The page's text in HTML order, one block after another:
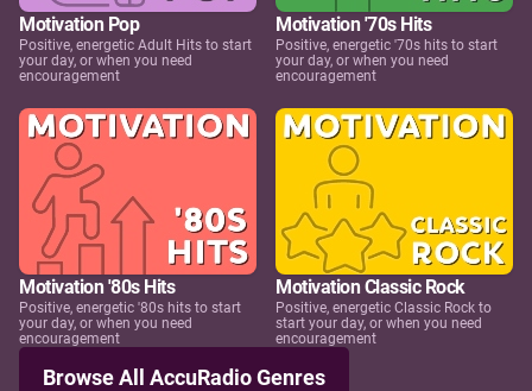
Motivation Pop
Positive, energetic Adult Hits to start
your day, or when you need
encouragement
Motivation '70s Hits
Positive, energetic '70s hits to start
your day, or when you need
encouragement
Motivation '80s Hits
Positive, energetic '80s hits to start
your day, or when you need
encouragement
Motivation Classic Rock
Positive, energetic Classic Rock to
start your day, or when you need
encouragement
Browse All AccuRadio Genres